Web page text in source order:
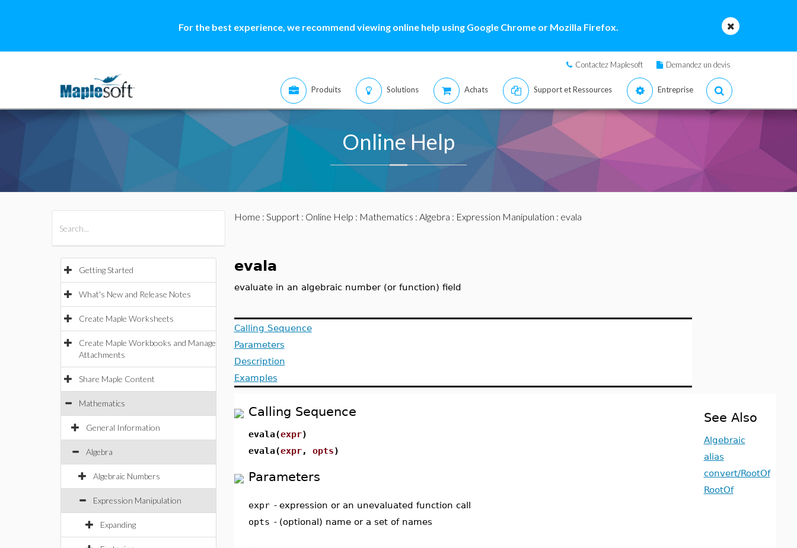
For the best experience, we recommend viewing online help using Google Chrome or Mozilla Firefox.
Contactez Maplesoft Demandez un devis
Produits Solutions Achats Support et Ressources Entreprise
Online Help
Getting Started
What's New and Release Notes
Create Maple Worksheets
Create Maple Workbooks and Manage
Attachments
Share Maple Content
Mathematics
General Information
Algebra
Algebraic Numbers
Expression Manipulation
Expanding
Home : Support: Online Help : Mathematics : Algebra : Expression Manipulation : evala
evala
evaluate in an algebraic number (or function) field
Calling Sequence
Parameters
Description
Examples
Calling Sequence
evala(expr)
evala(expr, opts)
Parameters
expr - expression or an unevaluated function call
opts - (optional) name or a set of names
See Also
Algebraic
alias
convert/RootOf
RootOf